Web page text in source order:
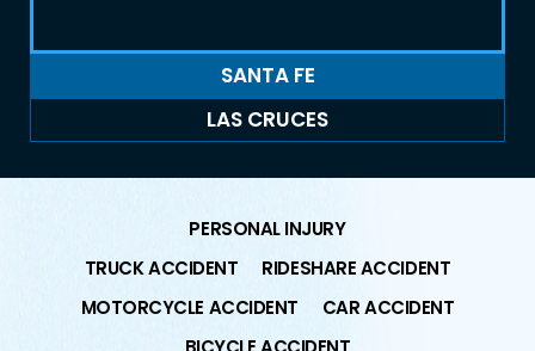
SANTA FE
LAS CRUCES
PERSONAL INJURY
TRUCK ACCIDENT
RIDESHARE ACCIDENT
MOTORCYCLE ACCIDENT
CAR ACCIDENT